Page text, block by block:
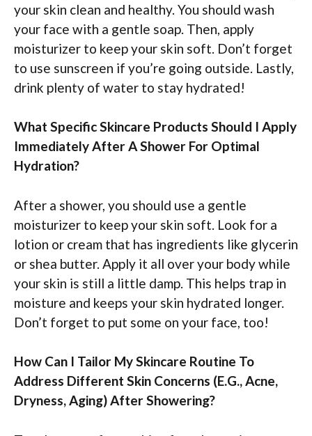
your skin clean and healthy. You should wash
your face with a gentle soap. Then, apply
moisturizer to keep your skin soft. Don’t forget
to use sunscreen if you’re going outside. Lastly,
drink plenty of water to stay hydrated!
What Specific Skincare Products Should I Apply
Immediately After A Shower For Optimal
Hydration?
After a shower, you should use a gentle
moisturizer to keep your skin soft. Look for a
lotion or cream that has ingredients like glycerin
or shea butter. Apply it all over your body while
your skin is still a little damp. This helps trap in
moisture and keeps your skin hydrated longer.
Don’t forget to put some on your face, too!
How Can I Tailor My Skincare Routine To
Address Different Skin Concerns (E.G., Acne,
Dryness, Aging) After Showering?